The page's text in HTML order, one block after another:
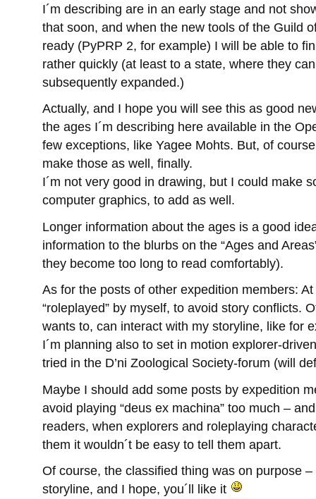
I´m describing are in an early stage and not
that soon, and when the new tools of the Guild
ready (PyPRP 2, for example) I will be able to
rather quickly (at least to a state, where they
subsequently expanded.)
Actually, and I hope you will see this as good
the ages I´m describing here available in the
few exceptions, like Yagee Mohts. But, of
make those as well, finally.
I´m not very good in drawing, but I could make
computer graphics, to add as well.
Longer information about the ages is a good
information to the blurbs on the “Ages and
they become too long to read comfortably).
As for the posts of other expedition members:
“roleplayed” by myself, to avoid story conflicts.
wants to, can interact with my storyline, like for
I´m planning also to set in motion explorer-
tried in the D’ni Zoological Society-forum (will
Maybe I should add some posts by expedition
avoid playing “deus ex machina” too much –
readers, when explorers and roleplaying
them it wouldn´t be easy to tell them apart.
Of course, the classified thing was on purpose
storyline, and I hope, you´ll like it